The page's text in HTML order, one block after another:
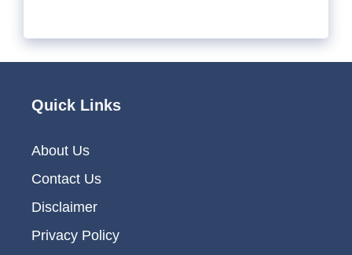
Quick Links
About Us
Contact Us
Disclaimer
Privacy Policy